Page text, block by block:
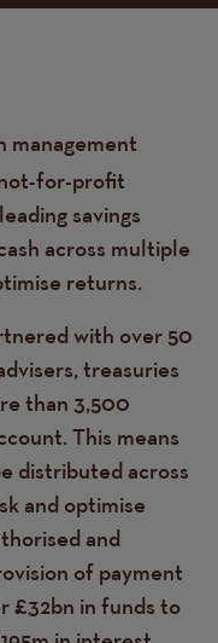
management
for-profit
savings
across multiple
returns.
with over 50
treasuries
than 3,500
This means
distributed across
and optimise
and
of payment
£32bn in funds to